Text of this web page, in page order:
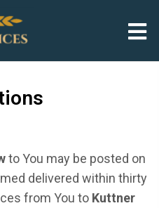
to You may be posted on
delivered within thirty
from You to Kuttner